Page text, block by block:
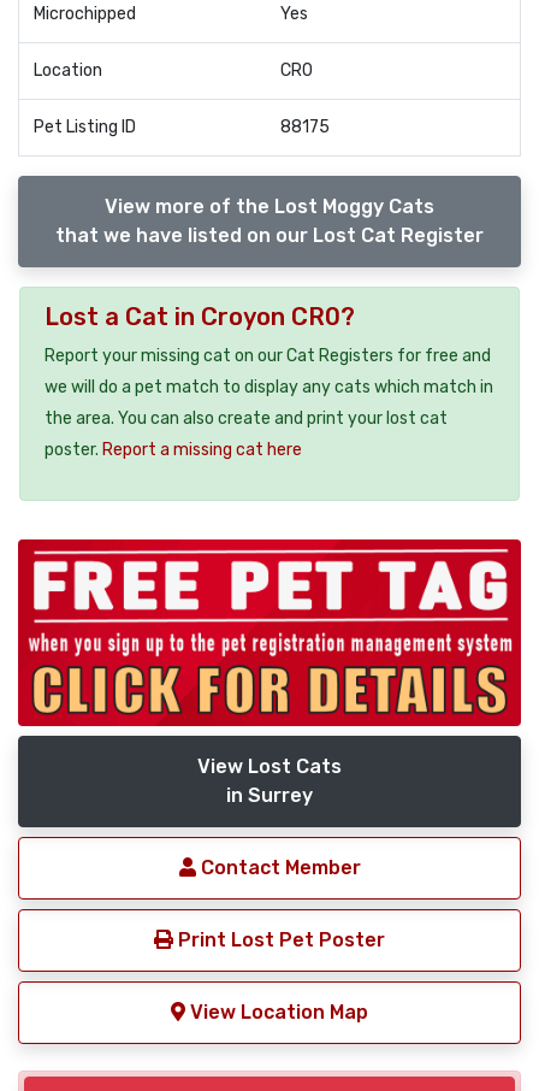
Microchipped Yes
Location CR0
Pet Listing ID 88175
View more of the Lost Moggy Cats
that we have listed on our Lost Cat Register
Lost a Cat in Croyon CR0?
Report your missing cat on our Cat Registers for free and
we will do a pet match to display any cats which match in
the area. You can also create and print your lost cat
poster. Report a missing cat here
View Lost Cats
in Surrey
Contact Member
Print Lost Pet Poster
View Location Map